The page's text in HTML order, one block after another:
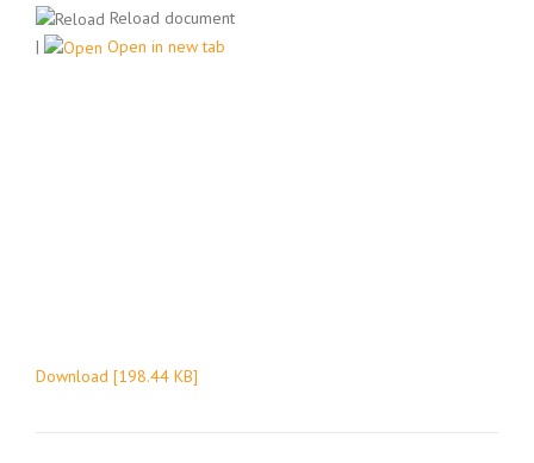
Reload document
|
Open in new tab
Download [198.44 KB]